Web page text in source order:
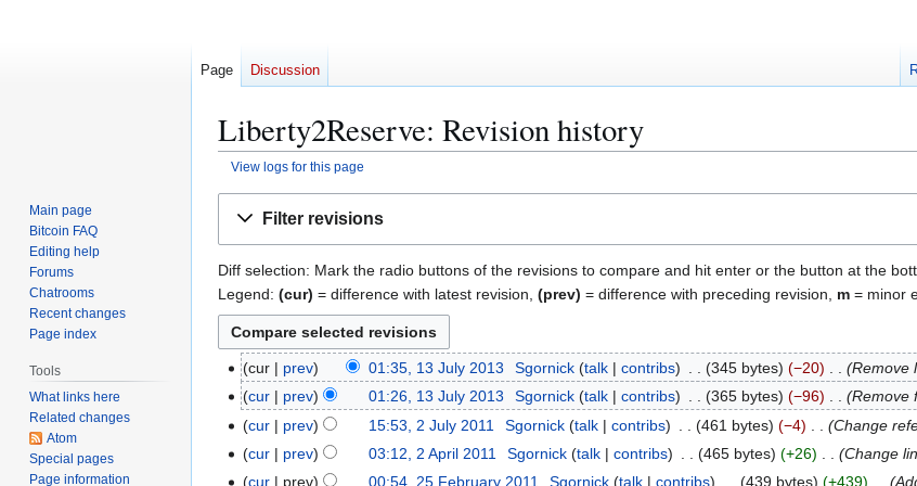
Liberty2Reserve: Revision history
View logs for this page
Filter revisions
Diff selection: Mark the radio buttons of the revisions to compare and hit enter or the button at the
Legend: (cur) = difference with latest revision, (prev) = difference with preceding revision, m = minor
cur prev 01:35, 13 July 2013 Sgornick talk contribs 345 bytes −20
Remove
cur
prev 01:26, 13 July 2013 Sgornick talk contribs 365 bytes −96 Remove
cur prev 15:53, 2 July 2011 Sgornick talk contribs 461 bytes −4 Change
cur prev 03:12, 2 April 2011 Sgornick talk contribs 465 bytes +26 Change
cur prev 00:54, 25 February 2011 Sgornick talk contribs 439 bytes +439
Page Discussion
Main page
Bitcoin FAQ
Editing help
Forums
Chatrooms
Recent changes
Page index
Tools
What links here
Related changes
Atom
Special pages
Page information